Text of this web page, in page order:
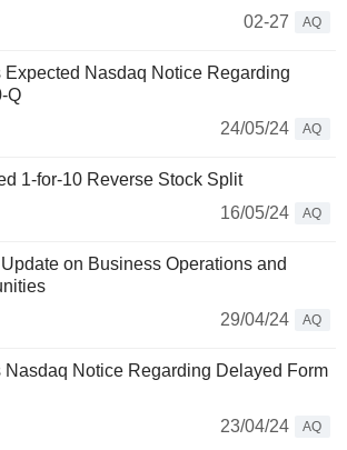
02-27
AQ
Nasdaq Notice Regarding
Q
24/05/24
AQ
1-for-10 Reverse Stock Split
16/05/24
AQ
on Business Operations and
29/04/24
AQ
Nasdaq Notice Regarding Delayed Form
23/04/24
AQ